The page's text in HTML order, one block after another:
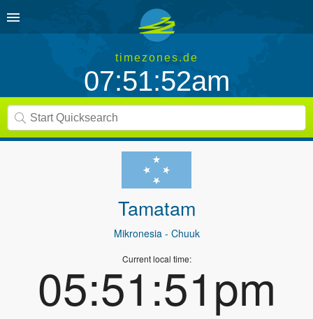
timezones.de
07:51:52am
Tamatam
Mikronesia - Chuuk
Current local time:
05:51:51pm